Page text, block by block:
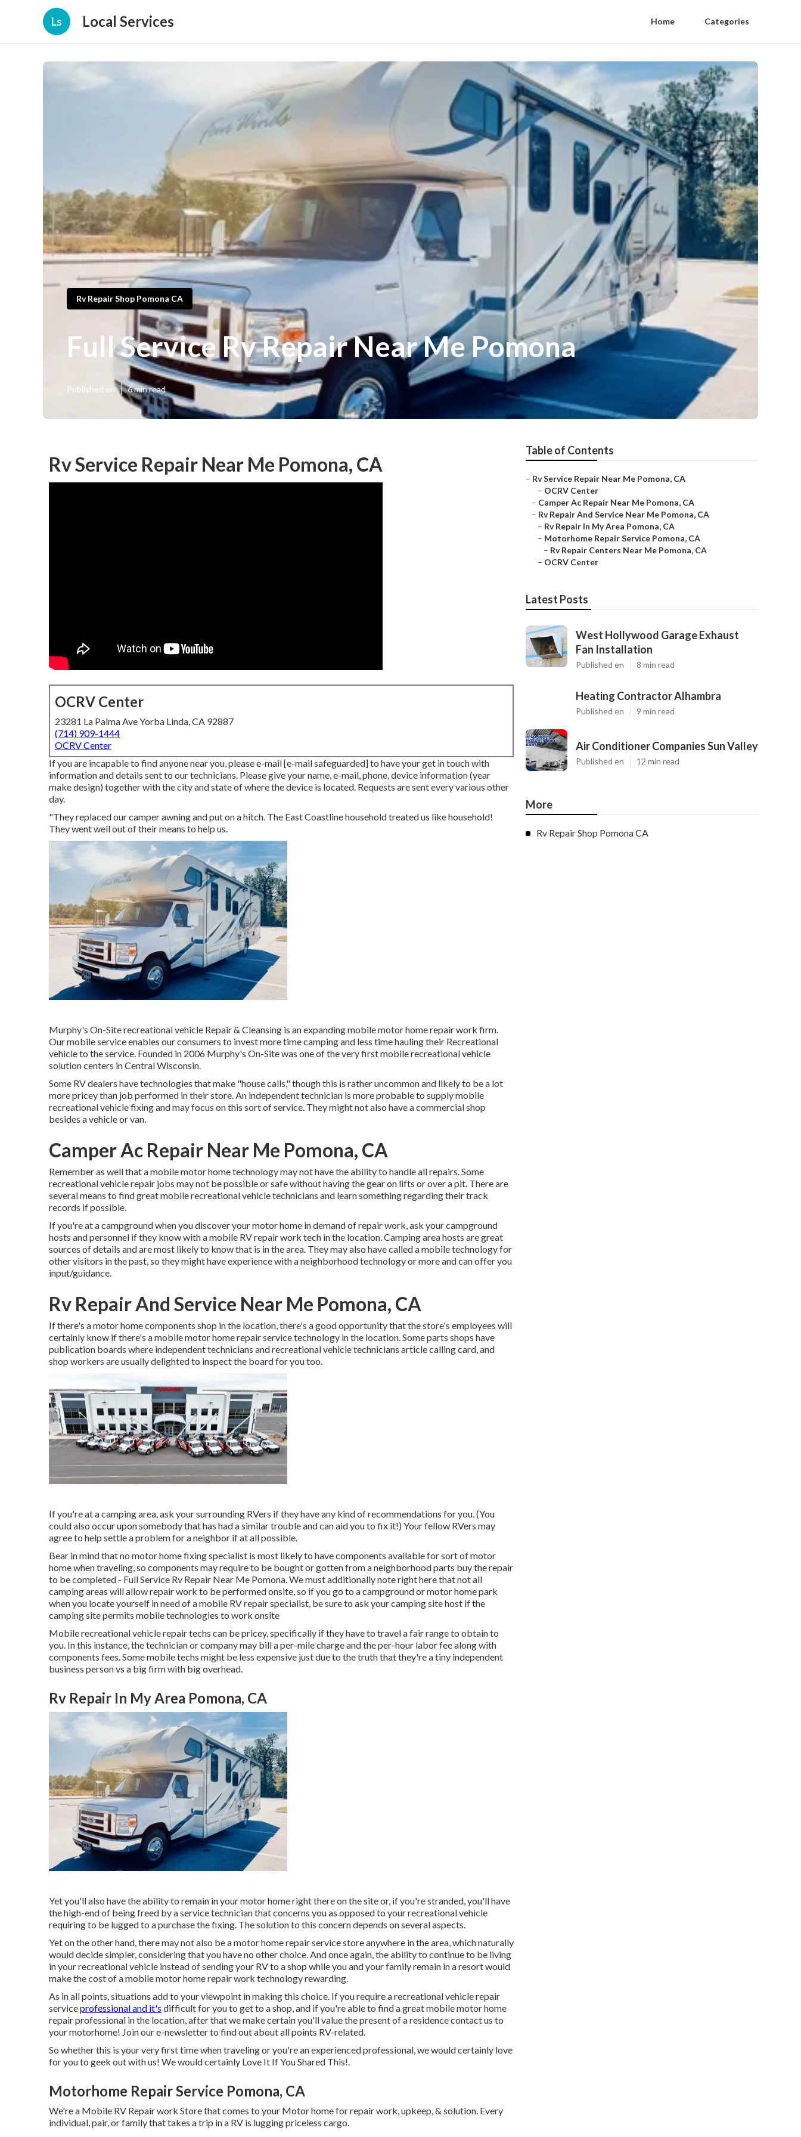
Ls Local Services Home Categories
Rv Repair Shop Pomona CA
Full Service Rv Repair Near Me Pomona
Published en 6 min read
Rv Service Repair Near Me Pomona, CA
OCRV Center
23281 La Palma Ave Yorba Linda, CA 92887
(714) 909-1444
OCRV Center
If you are incapable to find anyone near you, please e-mail[e-mail safeguarded] to have your get in touch with
information and details sent to our technicians. Please give your name, e-mail, phone, device information (year
make design) together with the city and state of where the device is located. Requests are sent every various other
day.
"They replaced our camper awning and put on a hitch. The East Coastline household treated us like household!
They went well out of their means to help us.
Murphy's On-Site recreational vehicle Repair & Cleansing is an expanding mobile motor home repair work firm.
Our mobile service enables our consumers to invest more time camping and less time hauling their Recreational
vehicle to the service. Founded in 2006 Murphy's On-Site was one of the very first mobile recreational vehicle
solution centers in Central Wisconsin.
Some RV dealers have technologies that make "house calls," though this is rather uncommon and likely to be a lot
more pricey than job performed in their store. An independent technician is more probable to supply mobile
recreational vehicle fixing and may focus on this sort of service. They might not also have a commercial shop
besides a vehicle or van.
Camper Ac Repair Near Me Pomona, CA
Remember as well that a mobile motor home technology may not have the ability to handle all repairs. Some
recreational vehicle repair jobs may not be possible or safe without having the gear on lifts or over a pit. There are
several means to find great mobile recreational vehicle technicians and learn something regarding their track
records if possible.
If you're at a campground when you discover your motor home in demand of repair work, ask your campground
hosts and personnel if they know with a mobile RV repair work tech in the location. Camping area hosts are great
sources of details and are most likely to know that is in the area. They may also have called a mobile technology for
other visitors in the past, so they might have experience with a neighborhood technology or more and can offer you
input/guidance.
Rv Repair And Service Near Me Pomona, CA
If there's a motor home components shop in the location, there's a good opportunity that the store's employees will
certainly know if there's a mobile motor home repair service technology in the location. Some parts shops have
publication boards where independent technicians and recreational vehicle technicians article calling card, and
shop workers are usually delighted to inspect the board for you too.
If you're at a camping area, ask your surrounding RVers if they have any kind of recommendations for you. (You
could also occur upon somebody that has had a similar trouble and can aid you to fix it!) Your fellow RVers may
agree to help settle a problem for a neighbor if at all possible.
Bear in mind that no motor home fixing specialist is most likely to have components available for sort of motor
home when traveling, so components may require to be bought or gotten from a neighborhood parts buy the repair
to be completed - Full Service Rv Repair Near Me Pomona. We must additionally note right here that not all
camping areas will allow repair work to be performed onsite, so if you go to a campground or motor home park
when you locate yourself in need of a mobile RV repair specialist, be sure to ask your camping site host if the
camping site permits mobile technologies to work onsite
Mobile recreational vehicle repair techs can be pricey, specifically if they have to travel a fair range to obtain to
you. In this instance, the technician or company may bill a per-mile charge and the per-hour labor fee along with
components fees. Some mobile techs might be less expensive just due to the truth that they're a tiny independent
business person vs a big firm with big overhead.
Rv Repair In My Area Pomona, CA
Yet you'll also have the ability to remain in your motor home right there on the site or, if you're stranded, you'll have
the high-end of being freed by a service technician that concerns you as opposed to your recreational vehicle
requiring to be lugged to a purchase the fixing. The solution to this concern depends on several aspects.
Yet on the other hand, there may not also be a motor home repair service store anywhere in the area, which naturally
would decide simpler, considering that you have no other choice. And once again, the ability to continue to be living
in your recreational vehicle instead of sending your RV to a shop while you and your family remain in a resort would
make the cost of a mobile motor home repair work technology rewarding.
As in all points, situations add to your viewpoint in making this choice. If you require a recreational vehicle repair
serviceprofessional and it's difficult for you to get to a shop, and if you're able to find a great mobile motor home
repair professional in the location, after that we make certain you'll value the present of a residence contact us to
your motorhome! Join our e-newsletter to find out about all points RV-related.
So whether this is your very first time when traveling or you're an experienced professional, we would certainly love
for you to geek out with us! We would certainly Love It If You Shared This!.
Motorhome Repair Service Pomona, CA
We're a Mobile RV Repair work Store that comes to your Motor home for repair work, upkeep, & solution. Every
individual, pair, or family that takes a trip in a RV is lugging priceless cargo.
Table of Contents
– Rv Service Repair Near Me Pomona, CA
– OCRV Center
– Camper Ac Repair Near Me Pomona, CA
– Rv Repair And Service Near Me Pomona, CA
– Rv Repair In My Area Pomona, CA
– Motorhome Repair Service Pomona, CA
– Rv Repair Centers Near Me Pomona, CA
– OCRV Center
Latest Posts
West Hollywood Garage Exhaust
Fan Installation
Published en 8 min read
Heating Contractor Alhambra
Published en 9 min read
Air Conditioner Companies Sun Valley
Published en 12 min read
More
Rv Repair Shop Pomona CA